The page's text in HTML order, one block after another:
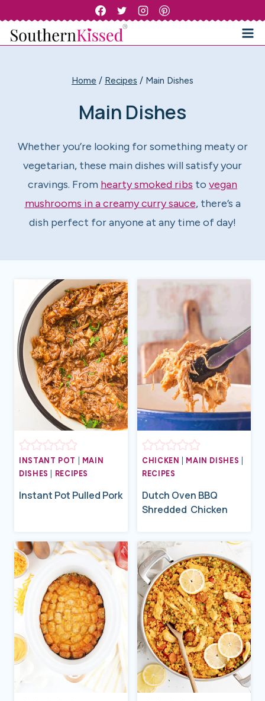
content
Home / Recipes / Main Dishes
Main Dishes
Whether you’re looking for something meaty or
vegetarian, these main dishes will satisfy your
cravings. From hearty smoked ribs to vegan
mushrooms in a creamy curry sauce, there’s a
dish perfect for anyone at any time of day!
INSTANT POT
MAIN
DISHES
RECIPES
Instant Pot Pulled Pork
CHICKEN MAIN DISHES
RECIPES
Dutch Oven BBQ
Shredded Chicken